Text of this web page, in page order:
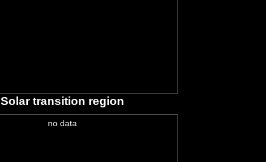
Solar transition region
no data